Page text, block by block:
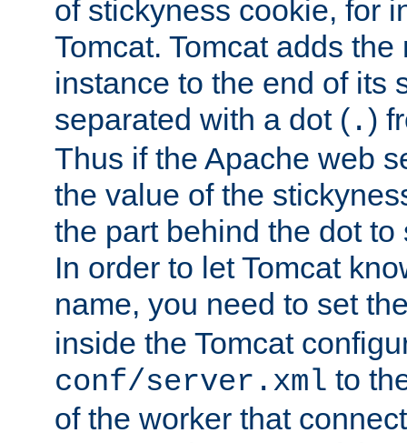
of stickyness cookie, for
Tomcat. Tomcat adds
instance to the end of its
separated with a dot ( .)
Thus if the Apache web
the value of the
the part behind the dot
In order to let Tomcat
name, you need to set
inside the Tomcat
conf/server.xml to
of the worker that